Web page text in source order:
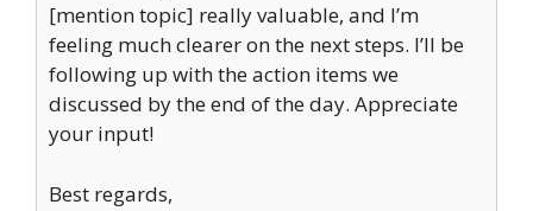
[mention topic] really valuable, and I’m
feeling much clearer on the next steps. I’ll be
following up with the action items we
discussed by the end of the day. Appreciate
your input!
Best regards,